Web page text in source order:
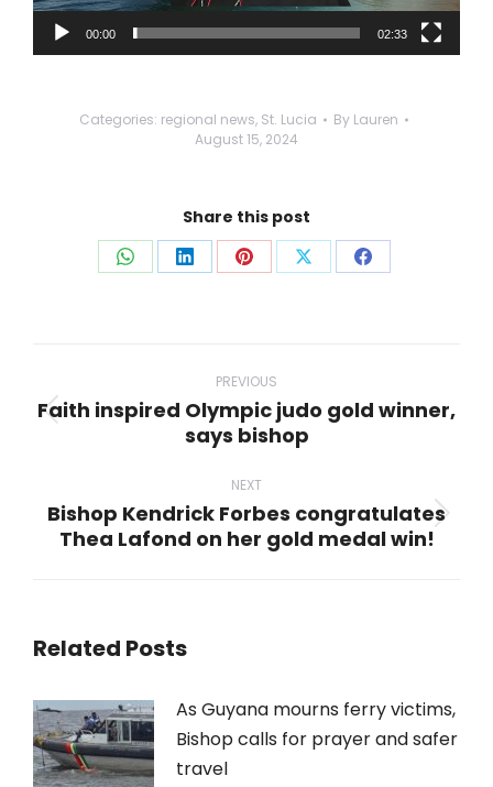
00:00 02:33
Categories: regional news, St. Lucia By Lauren
August 15, 2024
Share this post
Share Share Share Share Share
navigation
PREVIOUS
Previous
Faith inspired Olympic judo gold winner,
says bishop
NEXT
Next
post:
Bishop Kendrick Forbes congratulates
Thea Lafond on her gold medal win!
Related Posts
As Guyana mourns ferry victims,
Bishop calls for prayer and safer
travel